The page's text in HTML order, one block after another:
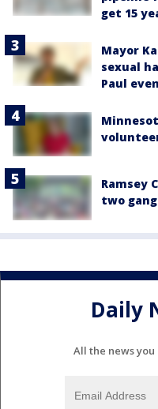
get 15
Mayor
sexual
Paul
Ramsey
two
Daily
All the news